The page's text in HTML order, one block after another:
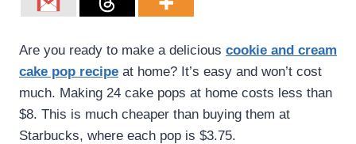
Are you ready to make a delicious cookie and cream
cake pop recipe at home? It’s easy and won’t cost
much. Making 24 cake pops at home costs less than
$8. This is much cheaper than buying them at
Starbucks, where each pop is $3.75.